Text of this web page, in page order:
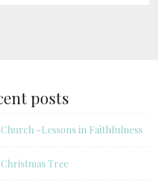
posts
-Lessons in Faithfulness
Tree